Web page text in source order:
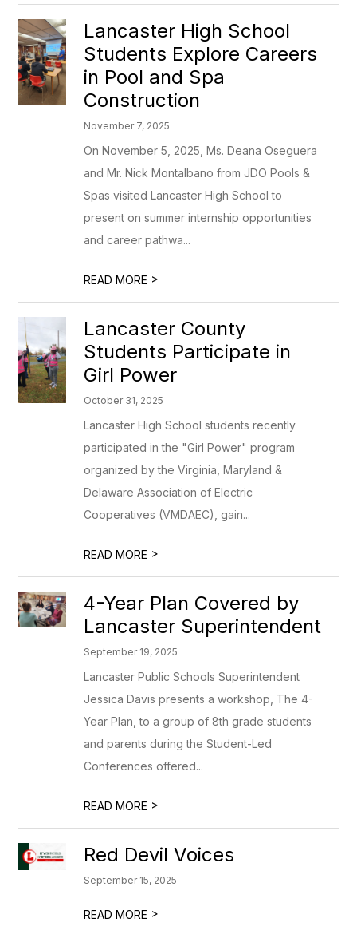
Lancaster High School
Students Explore Careers
in Pool and Spa
Construction
November 7, 2025
On November 5, 2025, Ms. Deana Oseguera
and Mr. Nick Montalbano from JDO Pools &
Spas visited Lancaster High School to
present on summer internship opportunities
and career pathwa...
READ MORE >
Lancaster County
Students Participate in
Girl Power
October 31, 2025
Lancaster High School students recently
participated in the "Girl Power" program
organized by the Virginia, Maryland &
Delaware Association of Electric
Cooperatives (VMDAEC), gain...
READ MORE >
4-Year Plan Covered by
Lancaster Superintendent
September 19, 2025
Lancaster Public Schools Superintendent
Jessica Davis presents a workshop, The 4-
Year Plan, to a group of 8th grade students
and parents during the Student-Led
Conferences offered...
READ MORE >
Red Devil Voices
September 15, 2025
READ MORE >